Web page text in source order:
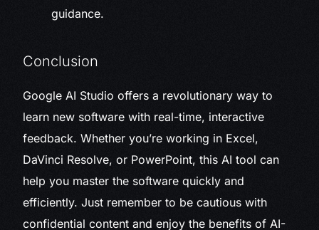
guidance.
Conclusion
Google AI Studio offers a revolutionary way to
learn new software with real-time, interactive
feedback. Whether you’re working in Excel,
DaVinci Resolve, or PowerPoint, this AI tool can
help you master the software quickly and
efficiently. Just remember to be cautious with
confidential content and enjoy the benefits of AI-